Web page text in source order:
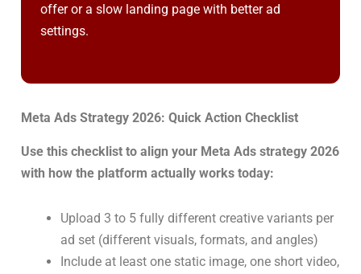
offer or a slow landing page with better ad
settings.
Meta Ads Strategy 2026: Quick Action Checklist
Use this checklist to align your Meta Ads strategy 2026
with how the platform actually works today:
Upload 3 to 5 fully different creative variants per
ad set (different visuals, formats, and angles)
Include at least one static image, one short video,